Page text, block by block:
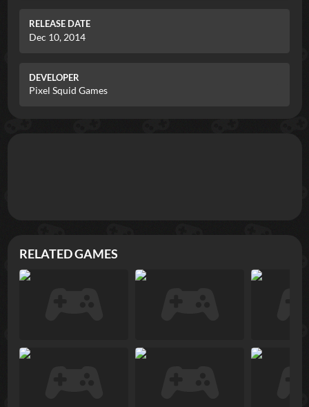
RELEASE DATE
Dec 10, 2014
DEVELOPER
Pixel Squid Games
RELATED GAMES